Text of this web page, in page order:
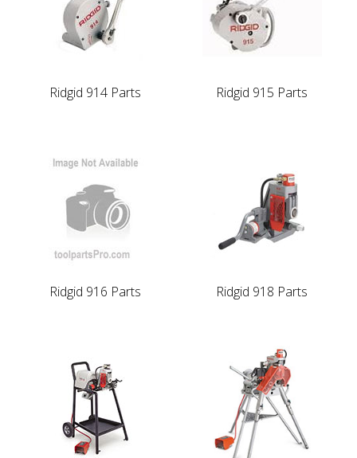
Ridgid 914 Parts Ridgid 915 Parts
Ridgid 916 Parts Ridgid 918 Parts